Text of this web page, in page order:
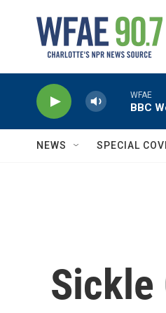
WFAE
BBC
NEWS SPECIAL
Sickle